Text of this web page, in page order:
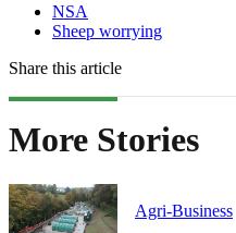
NSA
Sheep worrying
Share this article
More Stories
Agri-Business